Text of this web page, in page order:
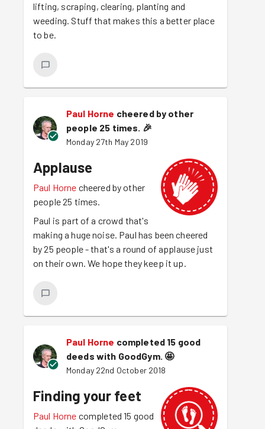
lifting, scraping, clearing, planting and
weeding. Stuff that makes this a better place
to be.
Paul Horne cheered by other
people 25 times. 🎉
Monday 27th May 2019
Applause
Paul Horne cheered by other
people 25 times.
Paul is part of a crowd that's
making a huge noise. Paul has been cheered
by 25 people - that's a round of applause just
on their own. We hope they keep it up.
Paul Horne completed 15 good
deeds with GoodGym. 🤩
Monday 22nd October 2018
Finding your feet
Paul Horne completed 15 good